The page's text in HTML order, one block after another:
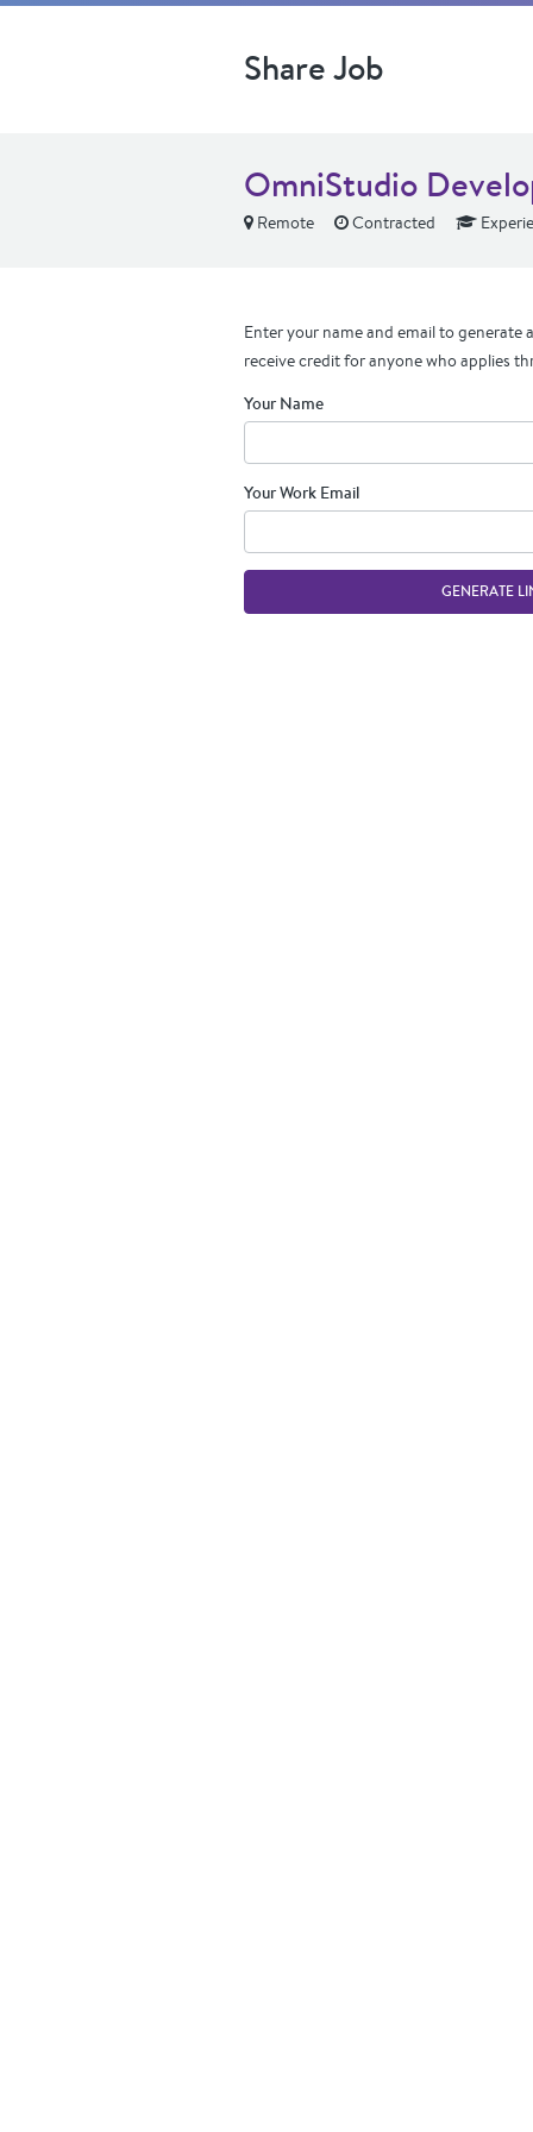
Share Job
OmniStudio
Remote Contracted
Enter your name and email to generate
receive credit for anyone who applies
Your Name
Your Work Email
GENERATE